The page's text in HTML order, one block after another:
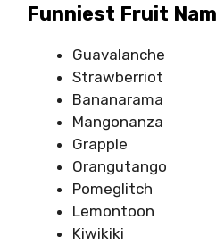
Funniest Fruit
Guavalanche
Strawberriot
Bananarama
Mangonanza
Grapple
Orangutango
Pomeglitch
Lemontoon
Kiwikiki